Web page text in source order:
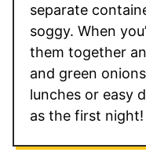
separate
soggy. When
them together
and green
lunches or easy
as the first night!